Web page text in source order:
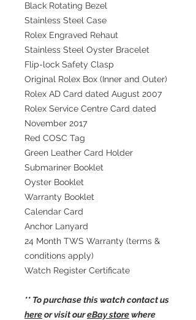
Black Rotating Bezel
Stainless Steel Case
Rolex Engraved Rehaut
Stainless Steel Oyster Bracelet
Flip-lock Safety Clasp
Original Rolex Box (Inner and Outer)
Rolex AD Card dated August 2007
Rolex Service Centre Card dated
November 2017
Red COSC Tag
Green Leather Card Holder
Submariner Booklet
Oyster Booklet
Warranty Booklet
Calendar Card
Anchor Lanyard
24 Month TWS Warranty (terms &
conditions apply)
Watch Register Certificate
** To purchase this watch contact us
hereor visit oureBay storewhere